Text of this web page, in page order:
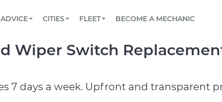
Book a top-rated mobile mechanic online
Reach us by phone or email, or read FAQ
TOWING AND ROADSIDE
ADVICE
View your car’s maintenance schedule
CITIES
CHICAGO, IL
FLEET
Partner with us to simplify and scale fleet
BECOME A MECHANIC
Wiper Switch
7 days a week. Upfront and transparent